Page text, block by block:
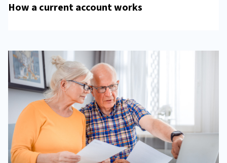
How a current account works